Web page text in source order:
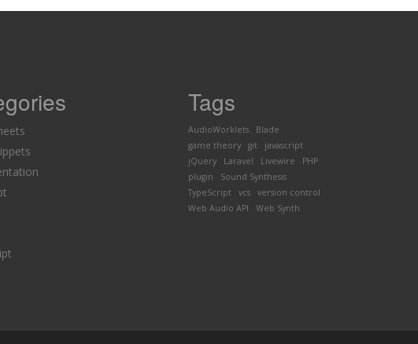
Tags
AudioWorklets
Blade
game theory
git
javascript
jQuery
Laravel Livewire
PHP
plugin
Sound Synthesis
TypeScript
vcs
version control
Web Audio API
Web Synth